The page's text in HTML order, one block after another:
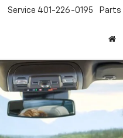
Service 401-226-0195 Parts